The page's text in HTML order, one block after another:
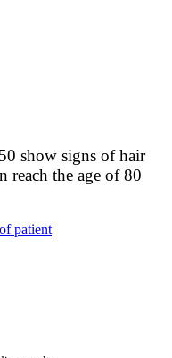
show signs of hair
reach the age of 80